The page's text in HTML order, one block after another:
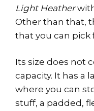
Light Heather
Other than that,
that you can pick
Its size does not
capacity. It has a
where you can
stuff, a padded,